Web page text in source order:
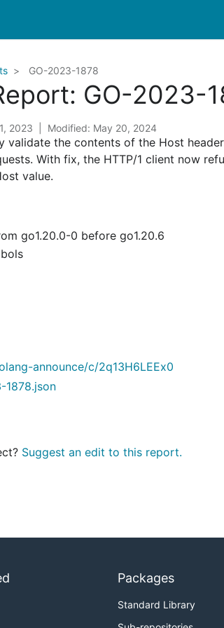
GO-2023-1878
GO-2023-
2023 Modified: May 20, 2024
validate the contents of the Host
With fix, the HTTP/1 client now
value.
go1.20.0-0 before go1.20.6
announce/c/2q13H6LEEx0
1878.json
Suggest an edit to this report.
Packages
Standard Library